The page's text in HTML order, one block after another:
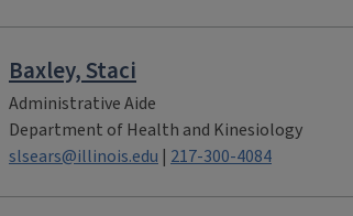
Baxley, Staci
Administrative Aide
Department of Health and Kinesiology
slsears@illinois.edu | 217-300-4084